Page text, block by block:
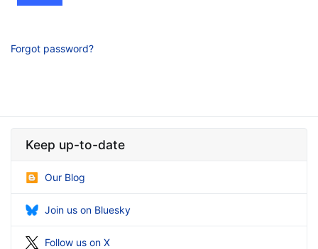
Forgot password?
Keep up-to-date
Our Blog
Join us on Bluesky
Follow us on X